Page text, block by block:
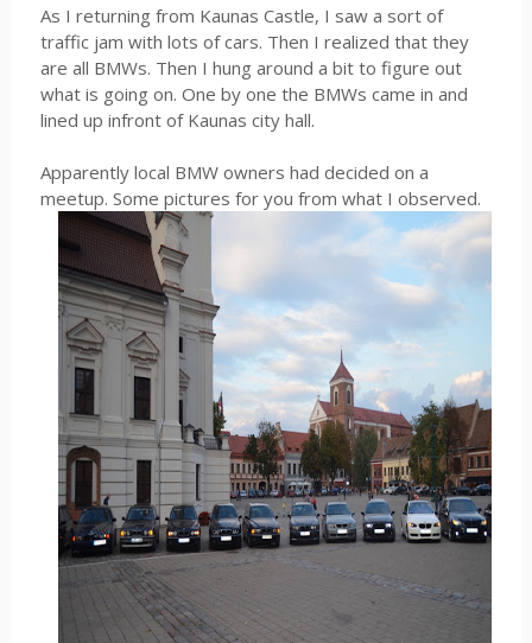
As I returning from Kaunas Castle, I saw a sort of
traffic jam with lots of cars. Then I realized that they
are all BMWs. Then I hung around a bit to figure out
what is going on. One by one the BMWs came in and
lined up infront of Kaunas city hall.
Apparently local BMW owners had decided on a
meetup. Some pictures for you from what I observed.